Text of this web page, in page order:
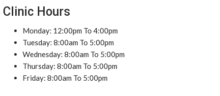
Clinic Hours
Monday: 12:00pm To 4:00pm
Tuesday: 8:00am To 5:00pm
Wednesday: 8:00am To 5:00pm
Thursday: 8:00am To 5:00pm
Friday: 8:00am To 5:00pm